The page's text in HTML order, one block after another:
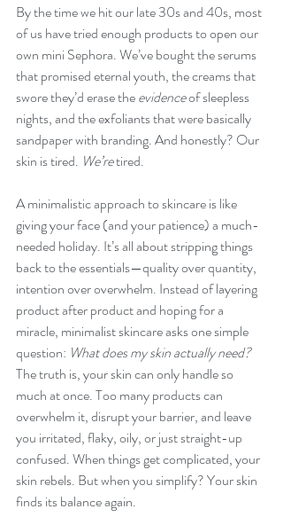
By the time we hit our late 30s and 40s, most
of us have tried enough products to open our
own mini Sephora. We’ve bought the serums
that promised eternal youth, the creams that
swore they’d erase the evidence of sleepless
nights, and the exfoliants that were basically
sandpaper with branding. And honestly? Our
skin is tired. We’re tired.
A minimalistic approach to skincare is like
giving your face (and your patience) a much-
needed holiday. It’s all about stripping things
back to the essentials—quality over quantity,
intention over overwhelm. Instead of layering
product after product and hoping for a
miracle, minimalist skincare asks one simple
question: What does my skin actually need?
The truth is, your skin can only handle so
much at once. Too many products can
overwhelm it, disrupt your barrier, and leave
you irritated, flaky, oily, or just straight-up
confused. When things get complicated, your
skin rebels. But when you simplify? Your skin
finds its balance again.